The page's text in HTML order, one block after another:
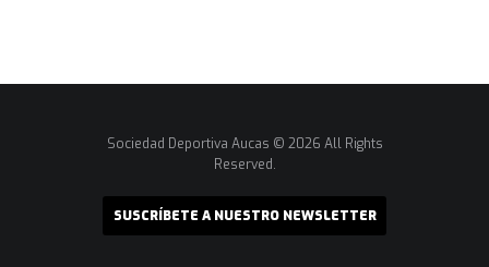
Sociedad Deportiva Aucas © 2026 All Rights
Reserved.
SUSCRÍBETE A NUESTRO NEWSLETTER